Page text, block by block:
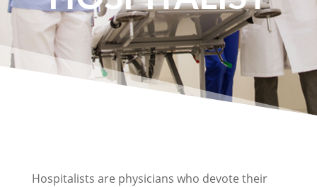
Hospitalists are physicians who devote their